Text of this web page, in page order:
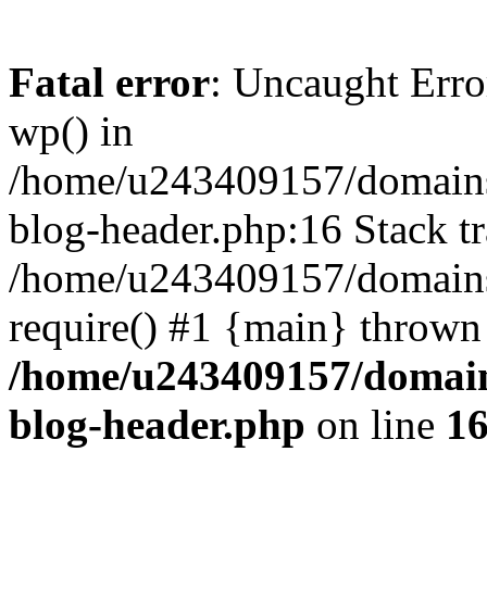
Fatal error: Uncaught
wp() in
/home/u243409157/
blog-header.php:16 Stack
/home/u243409157/
require() #1 {main}
/home/u243409157/
blog-header.php on line